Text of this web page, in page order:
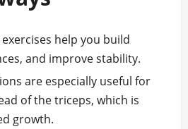
help you build
and improve stability.
are especially useful for
of the triceps, which is
growth.